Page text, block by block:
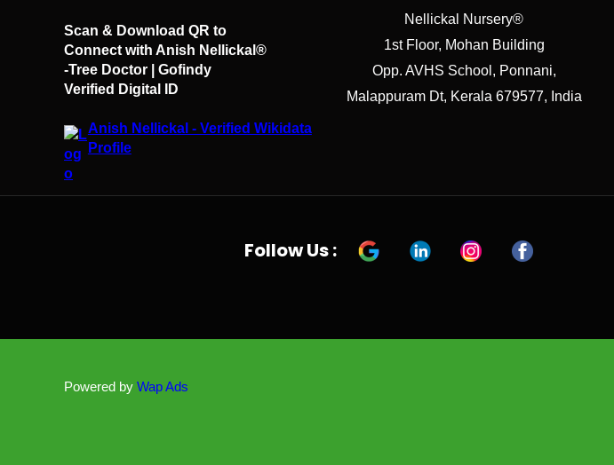
Scan & Download QR to
Connect with Anish Nellickal®
-Tree Doctor | Gofindy
Verified Digital ID
Anish Nellickal - Verified Wikidata
Profile
Nellickal Nursery®
1st Floor, Mohan Building
Opp. AVHS School, Ponnani,
Malappuram Dt, Kerala 679577, India
Follow Us :
Powered by Wap Ads